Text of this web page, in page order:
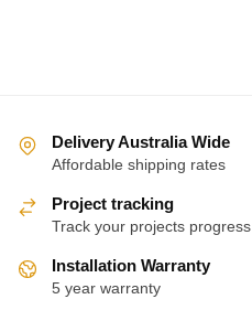
Delivery Australia Wide
Affordable shipping rates
Project tracking
Track your projects progress
Installation Warranty
5 year warranty